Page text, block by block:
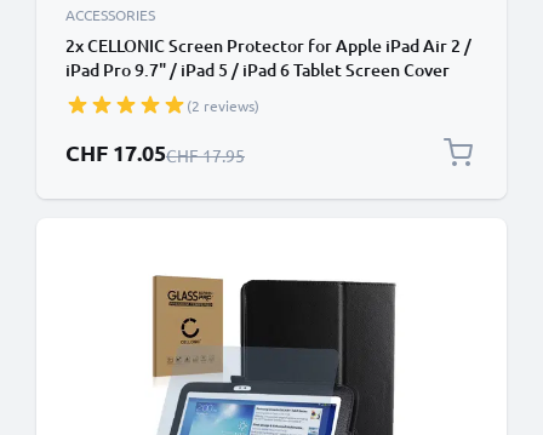
ACCESSORIES
2x CELLONIC Screen Protector for Apple iPad Air 2 /
iPad Pro 9.7" / iPad 5 / iPad 6 Tablet Screen Cover
Film - 2.5D 0,33mm Full Glue 9H Tempered Glass
Display Screen Guard Crystal Clear
(2 reviews)
Special Price
CHF 17.05Regular Price
CHF 17.95